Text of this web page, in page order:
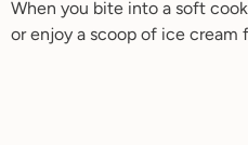
When you bite into a soft
or enjoy a scoop of ice cream